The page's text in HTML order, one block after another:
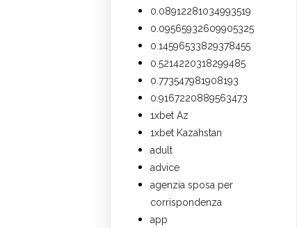
0.08912281034993519
0.09565932609905325
0.14596533829378455
0.5214220318299485
0.773547981908193
0.9167220889563473
1xbet Az
1xbet Kazahstan
adult
advice
agenzia sposa per
corrispondenza
app